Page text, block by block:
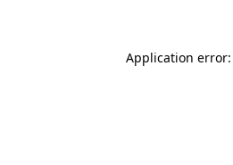
Application